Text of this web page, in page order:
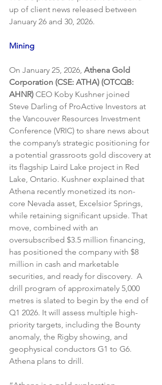
up of client news released between
January 26 and 30, 2026.
Mining
On January 25, 2026, Athena Gold
Corporation (CSE: ATHA) (OTCQB:
AHNR) CEO Koby Kushner joined
Steve Darling of ProActive Investors at
the Vancouver Resources Investment
Conference (VRIC) to share news about
the company’s strategic positioning for
a potential grassroots gold discovery at
its flagship Laird Lake project in Red
Lake, Ontario. Kushner explained that
Athena recently monetized its non-
core Nevada asset, Excelsior Springs,
while retaining significant upside. That
move, combined with an
oversubscribed $3.5 million financing,
has positioned the company with $8
million in cash and marketable
securities, and ready for discovery.  A
drill program of approximately 5,000
metres is slated to begin by the end of
Q1 2026. It will assess multiple high-
priority targets, including the Bounty
anomaly, the Rigby showing, and
geophysical conductors G1 to G6.
Athena plans to drill.